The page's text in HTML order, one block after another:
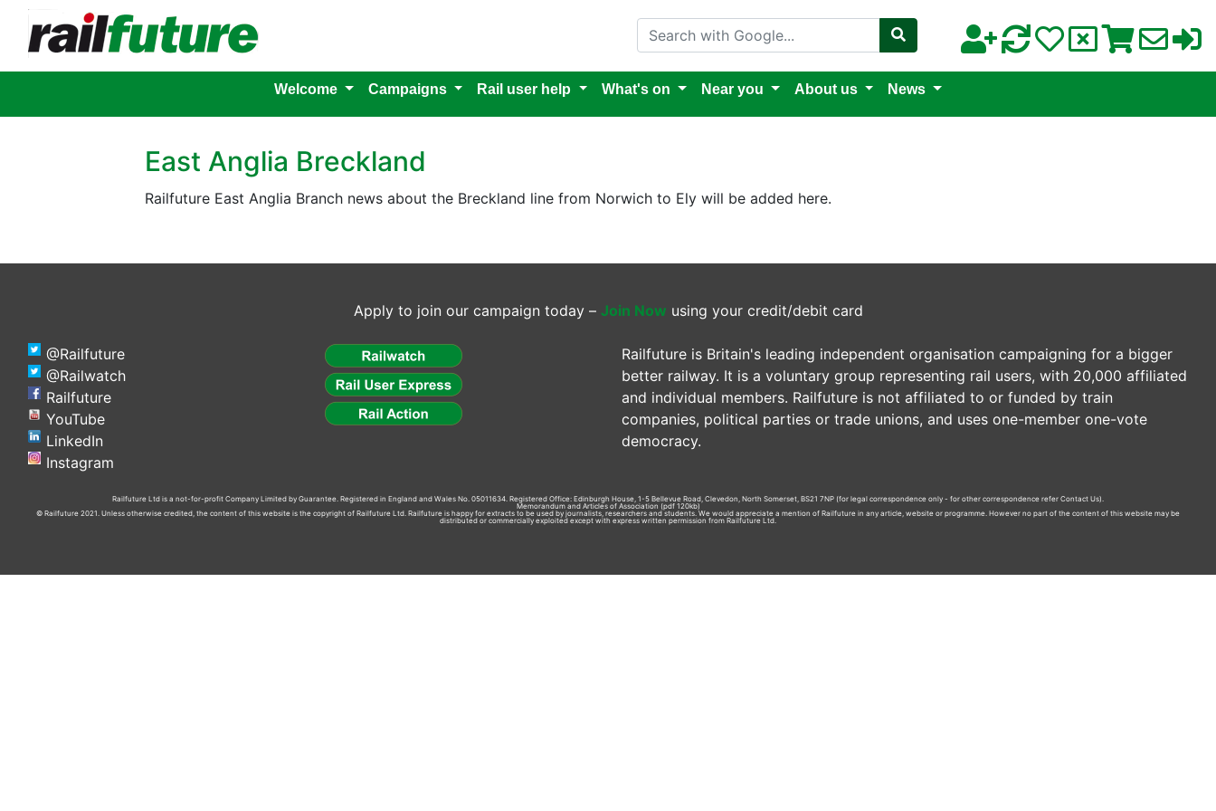
Search with Google
Welcome Campaigns Rail user help What's on Near you About us News
East Anglia Breckland
Railfuture East Anglia Branch news about the Breckland line from Norwich to Ely will be added here.
Apply to join our campaign today – Join Now using your credit/debit card
@Railfuture
@Railwatch
Railfuture
YouTube
LinkedIn
Instagram
Railfuture is Britain's leading independent organisation campaigning for a bigger
better railway. It is a voluntary group representing rail users, with 20,000 affiliated
and individual members. Railfuture is not affiliated to or funded by train
companies, political parties or trade unions, and uses one-member one-vote
democracy.
Railfuture Ltd is a not-for-profit Company Limited by Guarantee. Registered in England and Wales No. 05011634. Registered Office: Edinburgh House, 1-5 Bellevue Road, Clevedon, North Somerset, BS21 7NP (for legal correspondence only - for other correspondence refer Contact Us).
Memorandum and Articles of Association (pdf 120kb)
© Railfuture 2021. Unless otherwise credited, the content of this website is the copyright of Railfuture Ltd. Railfuture is happy for extracts to be used by journalists, researchers and students. We would appreciate a mention of Railfuture in any article, website or programme. However no part of the content of this website may be
distributed or commercially exploited except with express written permission from Railfuture Ltd.